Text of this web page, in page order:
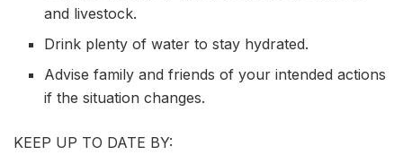
and livestock.
Drink plenty of water to stay hydrated.
Advise family and friends of your intended actions
if the situation changes.
KEEP UP TO DATE BY: